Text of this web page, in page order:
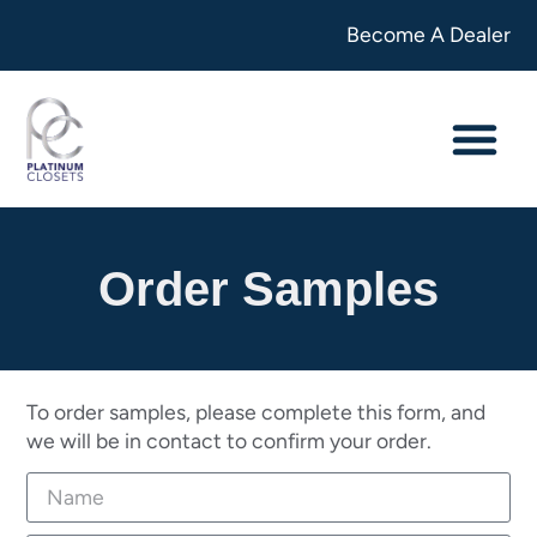
Become A Dealer
Order Samples
To order samples, please complete this form, and
we will be in contact to confirm your order.